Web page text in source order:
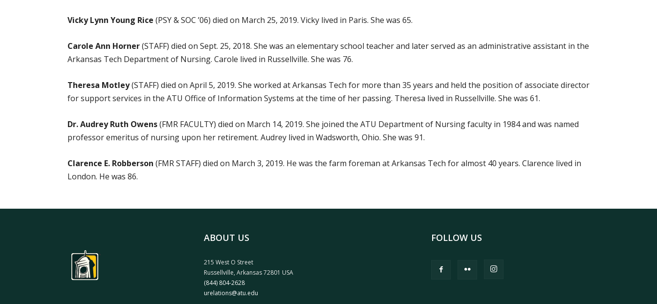
Vicky Lynn Young Rice (PSY & SOC ’06) died on March 25, 2019. Vicky lived in Paris. She was 65.
Carole Ann Horner(STAFF) died on Sept. 25, 2018. She was an elementary school teacher and later served as an administrative assistant in the
Arkansas Tech Department of Nursing. Carole lived in Russellville. She was 76.
Theresa Motley(STAFF) died on April 5, 2019. She worked at Arkansas Tech for more than 35 years and held the position of associate director
for support services in the ATU Office of Information Systems at the time of her passing. Theresa lived in Russellville. She was 61.
Dr. Audrey Ruth Owens(FMR FACULTY) died on March 14, 2019. She joined the ATU Department of Nursing faculty in 1984 and was named
professor emeritus of nursing upon her retirement. Audrey lived in Wadsworth, Ohio. She was 91.
Clarence E. Robberson (FMR STAFF) died on March 3, 2019. He was the farm foreman at Arkansas Tech for almost 40 years. Clarence lived in
London. He was 86.
ABOUT US
215 West O Street
Russellville, Arkansas 72801 USA
(844) 804-2628
urelations@atu.edu
FOLLOW US